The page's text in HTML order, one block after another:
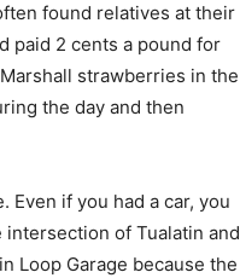
found relatives at their
paid 2 cents a pound for
strawberries in the
the day and then
Even if you had a car, you
intersection of Tualatin and
Loop Garage because the